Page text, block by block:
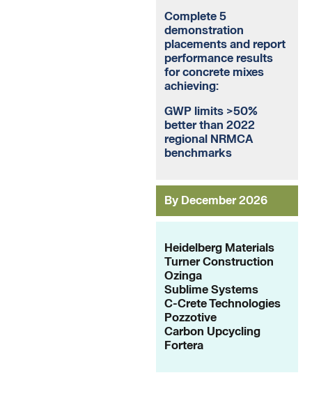
Complete 5
demonstration
placements and report
performance results
for concrete mixes
achieving:
GWP limits >50%
better than 2022
regional NRMCA
benchmarks
By December 2026
Heidelberg Materials
Turner Construction
Ozinga
Sublime Systems
C-Crete Technologies
Pozzotive
Carbon Upcycling
Fortera